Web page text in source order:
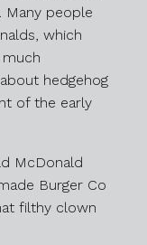
Many people
which
hedgehog
of the early
McDonald
Burger Co
filthy clown